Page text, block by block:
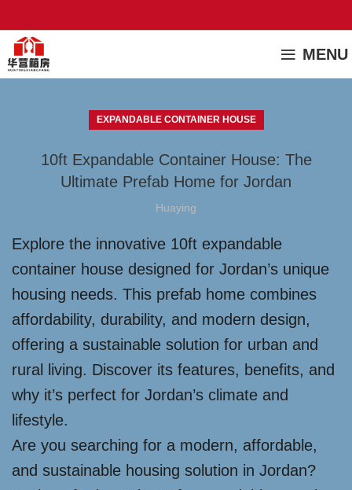
MENU
EXPANDABLE CONTAINER HOUSE
10ft Expandable Container House: The
Ultimate Prefab Home for Jordan
Huaying
Explore the innovative 10ft expandable
container house designed for Jordan’s unique
housing needs. This prefab home combines
affordability, durability, and modern design,
offering a sustainable solution for urban and
rural living. Discover its features, benefits, and
why it’s perfect for Jordan’s climate and
lifestyle.
Are you searching for a modern, affordable,
and sustainable housing solution in Jordan?